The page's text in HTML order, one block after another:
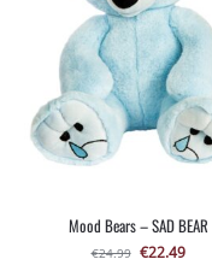
Mood Bears – SAD BEAR
€24.99 €22.49